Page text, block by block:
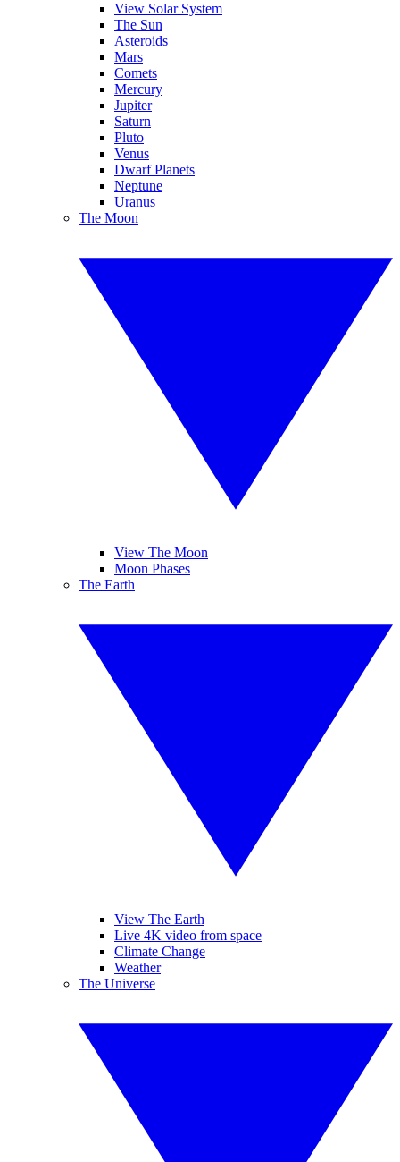
View Solar System
The Sun
Asteroids
Mars
Comets
Mercury
Jupiter
Saturn
Pluto
Venus
Dwarf Planets
Neptune
Uranus
The Moon
View The Moon
Moon Phases
The Earth
View The Earth
Live 4K video from space
Climate Change
Weather
The Universe